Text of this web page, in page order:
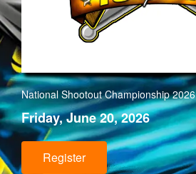
National Shootout Championship 2026
Friday, June 20, 2026
Register